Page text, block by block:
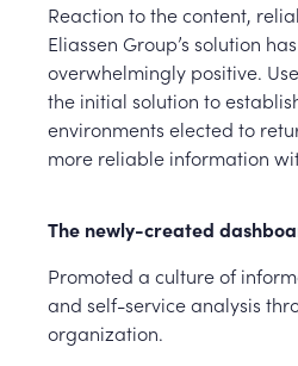
Reaction to the content,
Eliassen Group’s solution
overwhelmingly positive.
the initial solution to
environments elected to
more reliable information
The newly-created
Promoted a culture of
and self-service analysis
organization.